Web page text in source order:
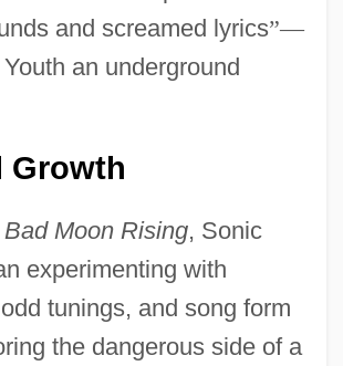
and screamed lyrics”—
an underground
Growth
Bad Moon Rising, Sonic
experimenting with
tunings, and song form
the dangerous side of a